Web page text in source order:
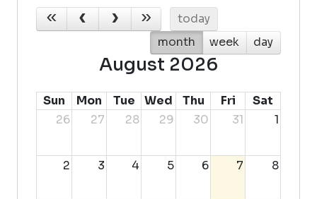
today
month
week day
August 2026
Sun Mon Tue Wed Thu Fri
Sat
26
27 28 29 30 31 1
2 3 4 5 6 7 8